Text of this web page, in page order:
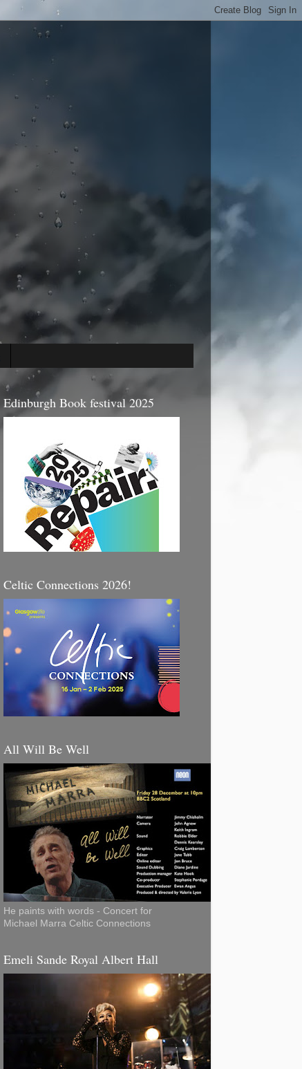
Edinburgh Book festival 2025
Celtic Connections 2026!
All Will Be Well
He paints with words - Concert for
Michael Marra Celtic Connections
Emeli Sande Royal Albert Hall